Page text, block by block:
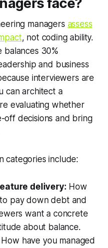
face?
managers assess
, not coding ability.
balances 30%
and business
interviewers are
can architect a
evaluating whether
off decisions and bring
categories include:
delivery: How
pay down debt and
want a concrete
about balance.
How have you managed